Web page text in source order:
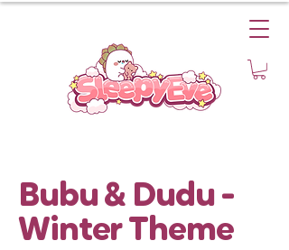
Bubu & Dudu -
Winter Theme